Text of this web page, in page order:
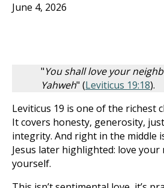
June 4, 2026
"You shall love your
Yahweh" (Leviticus 19:18).
Leviticus 19 is one of the richest
It covers honesty, generosity,
integrity. And right in the middle
Jesus later highlighted: love your
yourself.